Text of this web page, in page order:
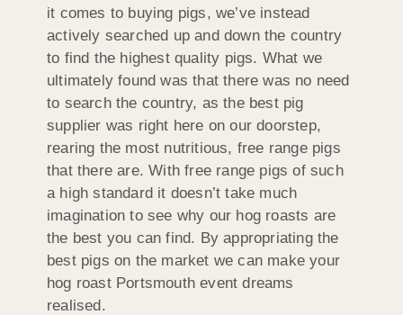
it comes to buying pigs, we’ve instead
actively searched up and down the country
to find the highest quality pigs. What we
ultimately found was that there was no need
to search the country, as the best pig
supplier was right here on our doorstep,
rearing the most nutritious, free range pigs
that there are. With free range pigs of such
a high standard it doesn’t take much
imagination to see why our hog roasts are
the best you can find. By appropriating the
best pigs on the market we can make your
hog roast Portsmouth event dreams
realised.